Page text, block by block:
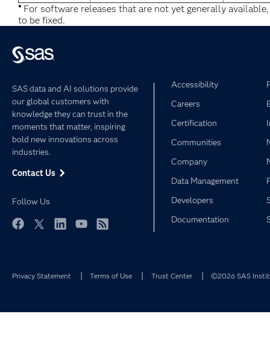
*For software releases that are not yet generally
to be fixed.
SAS data and AI solutions provide
our global customers with
knowledge they can trust in the
moments that matter, inspiring
bold new innovations across
industries.
Contact Us
Follow Us
Accessibility
Careers
Certification
Communities
Company
Data Management
Developers
Documentation
Privacy Statement Terms of Use Trust Center ©2026 SAS